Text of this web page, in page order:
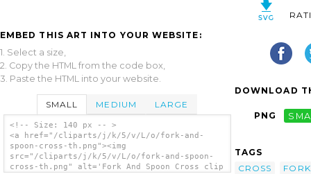
EMBED THIS ART INTO YOUR WEBSITE:
1. Select a size,
2. Copy the HTML from the code box,
3. Paste the HTML into your website.
SMALL MEDIUM LARGE
<!-- Size: 140 px -- >
<a href="/cliparts/j/k/5/v/L/o/fork-and-
spoon-cross-th.png"><img
src="/cliparts/j/k/5/v/L/o/fork-and-spoon-
cross-th.png" alt='Fork And Spoon Cross clip
DOWNLOAD
PNG
TAGS
CROSS
FORK